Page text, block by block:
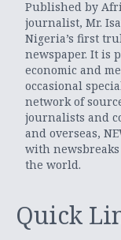
Published by
journalist, Mr.
Nigeria’s first
newspaper. It is
economic and
occasional
network of
journalists and
and overseas,
with
the world.
Quick